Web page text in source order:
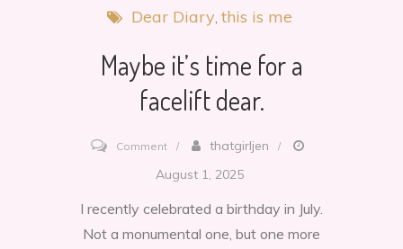
Dear Diary this is me
Maybe it’s time for a
facelift dear.
Commenton
Maybe
thatgirljen
August 1, 2025
I recently celebrated a birthday in July.
Not a monumental one, but one more